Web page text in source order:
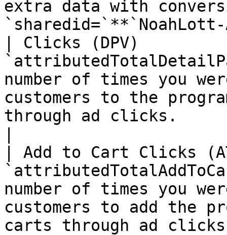
extra data with
| Clicks (DPV)
number of times you
customers to the
through ad clicks.
| Add to Cart Clicks
number of times you
customers to add the
carts through ad